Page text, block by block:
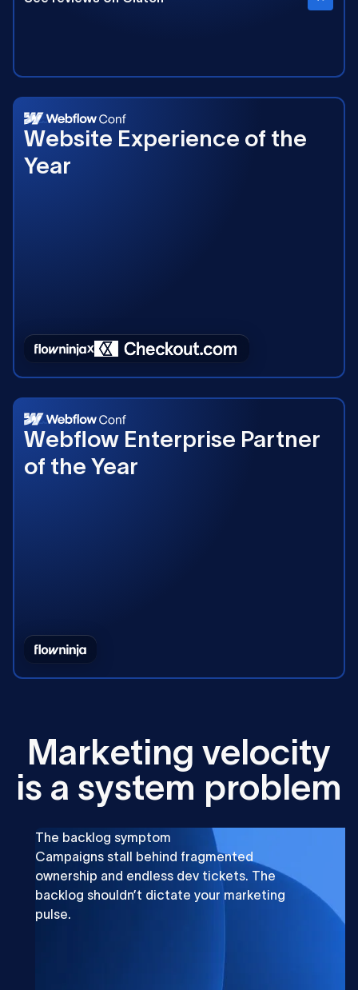
Website Experience of the
Year
2025
Webflow Enterprise Partner
of the Year
2023
Marketing velocity
is a system problem
The backlog symptom
Campaigns stall behind fragmented
ownership and endless dev tickets. The
backlog shouldn’t dictate your marketing
pulse.